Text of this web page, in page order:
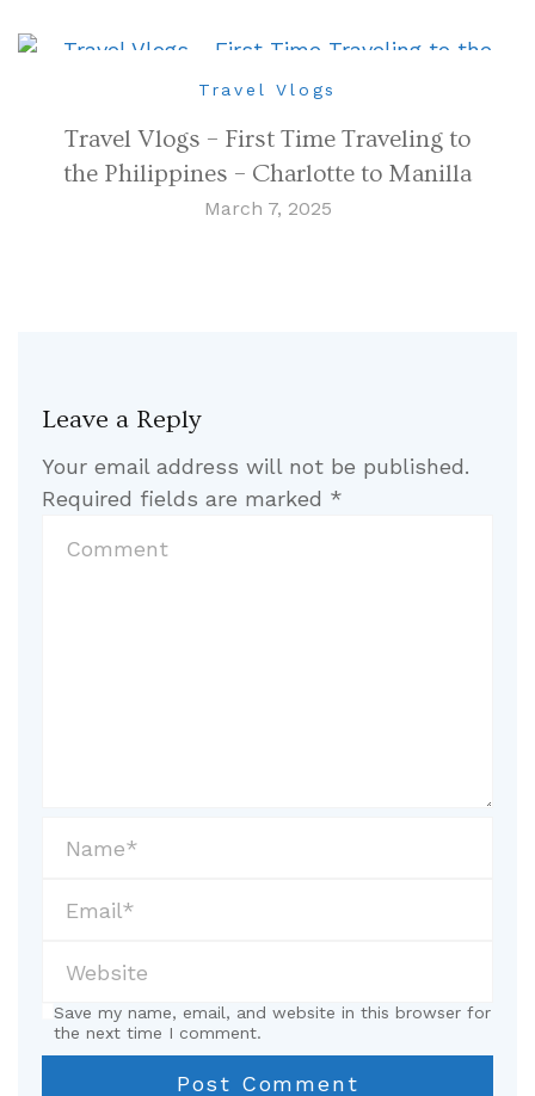
Travel Vlogs
Travel Vlogs – First Time Traveling to
the Philippines – Charlotte to Manilla
March 7, 2025
Leave a Reply
Your email address will not be published.
Required fields are marked *
Save my name, email, and website in this browser for
the next time I comment.